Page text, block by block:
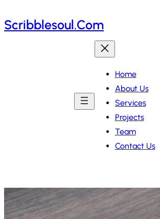
to
Scribblesoul.com
Home
About Us
Services
Projects
Team
Contact Us